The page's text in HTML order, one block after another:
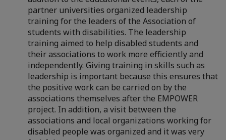
partner universities organized leadership
training for the leaders of the Association of
students with disabilities. The leadership
training aimed to help disabled students and
their associations to work more efficiently and
independently. Giving training in skills such as
leadership is important because this ensures that
the positive work can be carried on by the
associations themselves after the EMPOWER
project. In addition, a visit between the
associations and local organizations working for
disabled people was organized and it was very